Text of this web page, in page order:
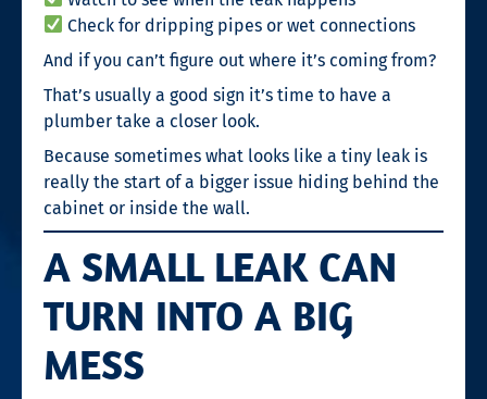
Check for dripping pipes or wet connections
And if you can’t figure out where it’s coming from?
That’s usually a good sign it’s time to have a
plumber take a closer look.
Because sometimes what looks like a tiny leak is
really the start of a bigger issue hiding behind the
cabinet or inside the wall.
A SMALL LEAK CAN
TURN INTO A BIG
MESS